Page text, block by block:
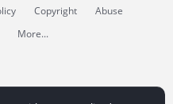
Copyright
Abuse
More...